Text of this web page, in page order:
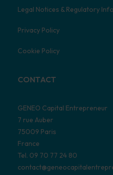
Legal Notices & Regulatory
Privacy Policy
Cookie Policy
CONTACT
GENEO Capital Entrepreneur
7 rue Auber
75009 Paris
France
Tel. 09 70 77 24 80